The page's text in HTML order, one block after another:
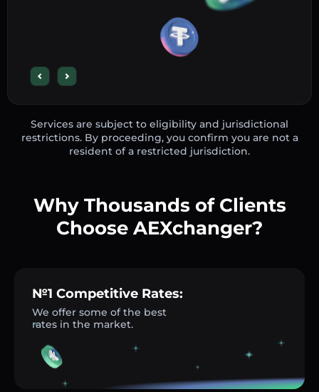
Services are subject to eligibility and jurisdictional
restrictions. By proceeding, you confirm you are not a
resident of a restricted jurisdiction.
Why Thousands of Clients
Choose AEXchanger?
№1 Competitive Rates:
We offer some of the best
rates in the market.